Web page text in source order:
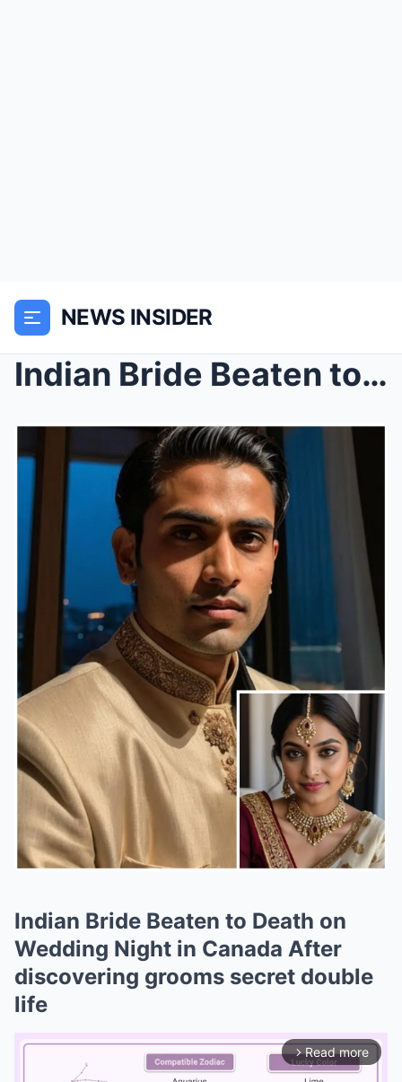
NEWS INSIDER
Indian Bride Beaten to Death on Wedding Night in C...
Indian Bride Beaten to Death on
Wedding Night in Canada After
discovering grooms secret double
life
arrow_forward_ios Read more